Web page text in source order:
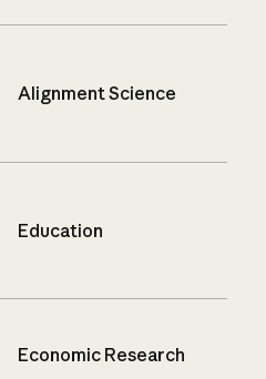
Alignment Science
Education
Economic Research